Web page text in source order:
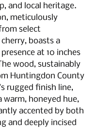
and local heritage.
meticulously
select
boasts a
at 10 inches
wood, sustainably
Huntingdon County
rugged finish line,
warm, honeyed hue,
accented by both
and deeply incised